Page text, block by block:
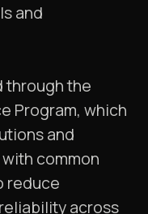
and
through the
Program, which
and
common
reduce
across